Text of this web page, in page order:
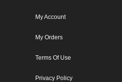
My Account
My Orders
Terms Of Use
Privacy Policy